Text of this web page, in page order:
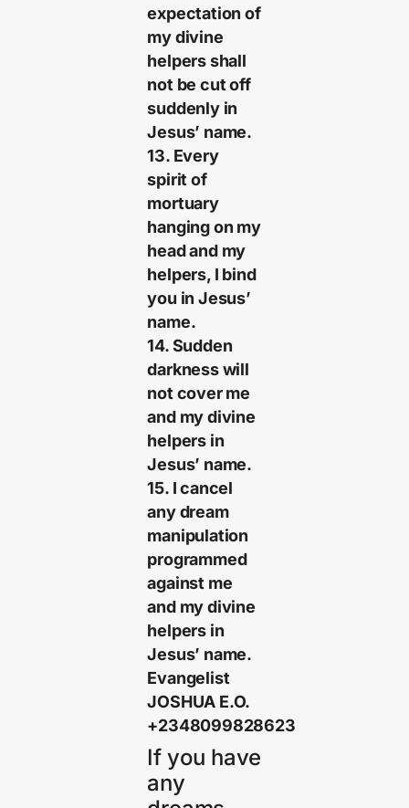
expectation of
my divine
helpers shall
not be cut off
suddenly in
Jesus’ name.
13. Every
spirit of
mortuary
hanging on my
head and my
helpers, I bind
you in Jesus’
name.
14. Sudden
darkness will
not cover me
and my divine
helpers in
Jesus’ name.
15. I cancel
any dream
manipulation
programmed
against me
and my divine
helpers in
Jesus’ name.
Evangelist
JOSHUA E.O.
+2348099828623
If you have
any